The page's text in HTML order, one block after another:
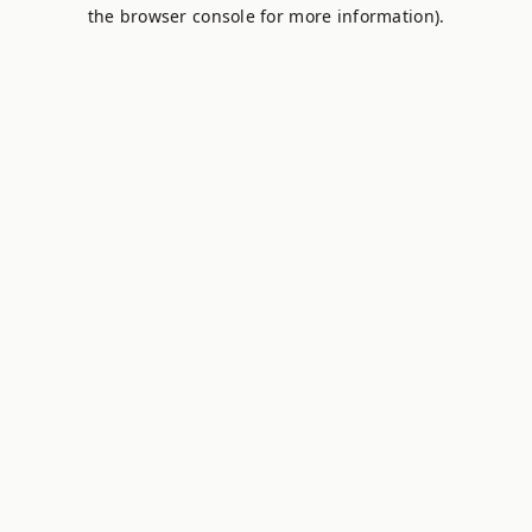
the browser console for more information).